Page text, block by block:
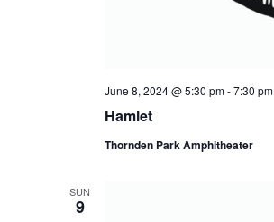
Hamlet
June 8, 2024 @ 5:30 pm-7:30 pm
Thornden Park Amphitheater
SUN
9